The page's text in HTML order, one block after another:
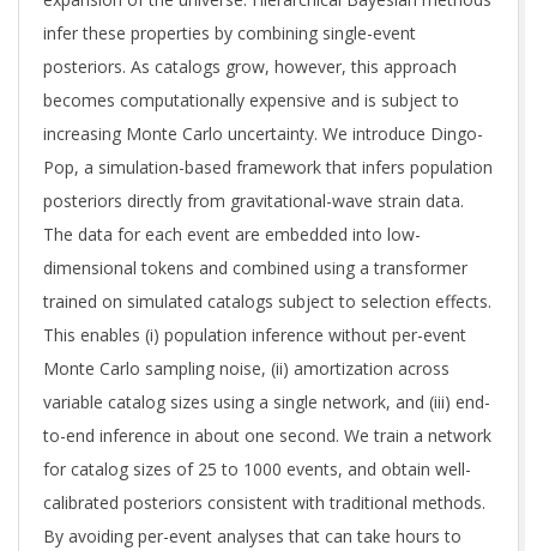
infer these properties by combining single-event
posteriors. As catalogs grow, however, this approach
becomes computationally expensive and is subject to
increasing Monte Carlo uncertainty. We introduce Dingo-
Pop, a simulation-based framework that infers population
posteriors directly from gravitational-wave strain data.
The data for each event are embedded into low-
dimensional tokens and combined using a transformer
trained on simulated catalogs subject to selection effects.
This enables (i) population inference without per-event
Monte Carlo sampling noise, (ii) amortization across
variable catalog sizes using a single network, and (iii) end-
to-end inference in about one second. We train a network
for catalog sizes of 25 to 1000 events, and obtain well-
calibrated posteriors consistent with traditional methods.
By avoiding per-event analyses that can take hours to